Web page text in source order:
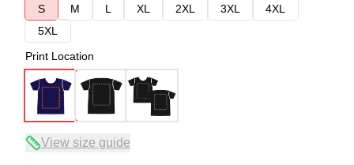
S
M L XL 2XL 3XL
4XL
5XL
Print Location
View size guide